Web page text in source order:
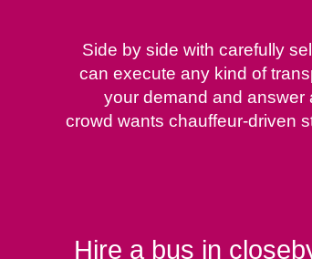
Side by side with carefully
can execute any kind of
your demand and answer
crowd wants chauffeur-driven
Hire a bus in